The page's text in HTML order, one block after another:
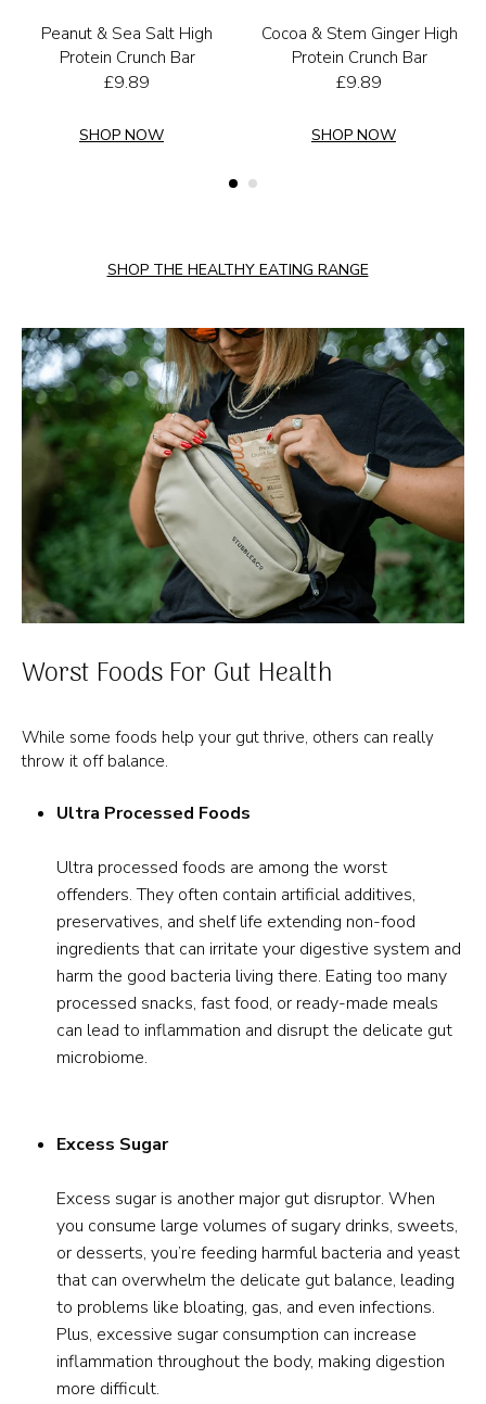
Peanut & Sea Salt High
Protein Crunch Bar
£9.89
SHOP NOW
Cocoa & Stem Ginger High
Protein Crunch Bar
£9.89
SHOP NOW
SHOP THE HEALTHY EATING RANGE
Worst Foods For Gut Health
While some foods help your gut thrive, others can really
throw it off balance.
Ultra Processed Foods
Ultra processed foods are among the worst
offenders. They often contain artificial additives,
preservatives, and shelf life extending non-food
ingredients that can irritate your digestive system and
harm the good bacteria living there. Eating too many
processed snacks, fast food, or ready-made meals
can lead to inflammation and disrupt the delicate gut
microbiome.
Excess Sugar
Excess sugar is another major gut disruptor. When
you consume large volumes of sugary drinks, sweets,
or desserts, you’re feeding harmful bacteria and yeast
that can overwhelm the delicate gut balance, leading
to problems like bloating, gas, and even infections.
Plus, excessive sugar consumption can increase
inflammation throughout the body, making digestion
more difficult.